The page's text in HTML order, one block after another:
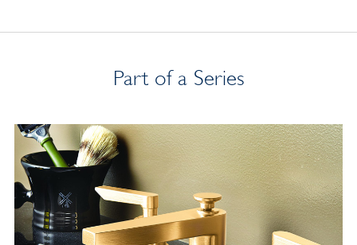
Part of a Series